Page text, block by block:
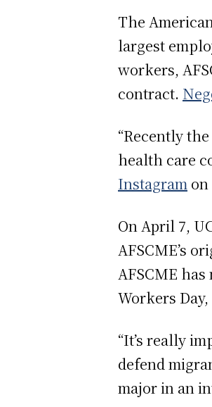
The
largest
workers,
contract.
“Recently
health care
Instagram on
On April 7,
AFSCME’s
AFSCME
Workers
“It’s really
defend
major in an